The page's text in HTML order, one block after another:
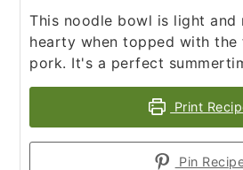
This noodle bowl is light and
hearty when topped with
pork. It's a perfect
Print
Pin